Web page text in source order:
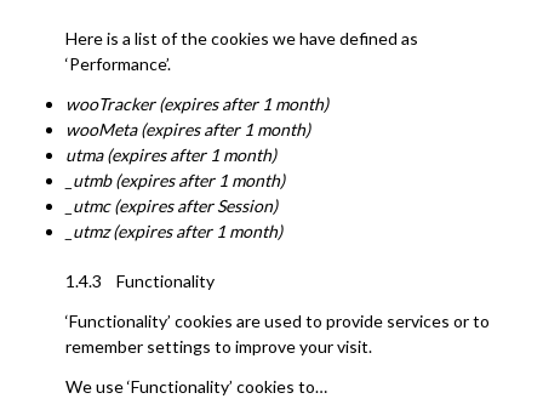
Here is a list of the cookies we have defined as
‘Performance’.
wooTracker (expires after 1 month)
wooMeta (expires after 1 month)
utma (expires after 1 month)
_utmb (expires after 1 month)
_utmc (expires after Session)
_utmz (expires after 1 month)
1.4.3 Functionality
‘Functionality’ cookies are used to provide services or to
remember settings to improve your visit.
We use ‘Functionality’ cookies to…